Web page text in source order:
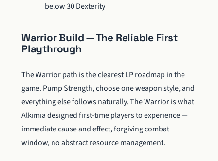
below 30 Dexterity
Warrior Build — The Reliable First
Playthrough
The Warrior path is the clearest LP roadmap in the
game. Pump Strength, choose one weapon style, and
everything else follows naturally. The Warrior is what
Alkimia designed first-time players to experience —
immediate cause and effect, forgiving combat
window, no abstract resource management.